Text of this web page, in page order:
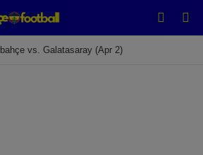
vs. Galatasaray (Apr 2)